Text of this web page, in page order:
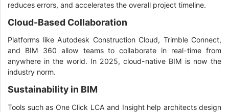
reduces errors, and accelerates the overall project timeline.
Cloud-Based Collaboration
Platforms like Autodesk Construction Cloud, Trimble Connect,
and BIM 360 allow teams to collaborate in real-time from
anywhere in the world. In 2025, cloud-native BIM is now the
industry norm.
Sustainability in BIM
Tools such as One Click LCA and Insight help architects design